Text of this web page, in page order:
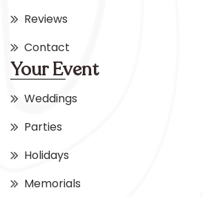
Reviews
Contact
Your Event
Weddings
Parties
Holidays
Memorials